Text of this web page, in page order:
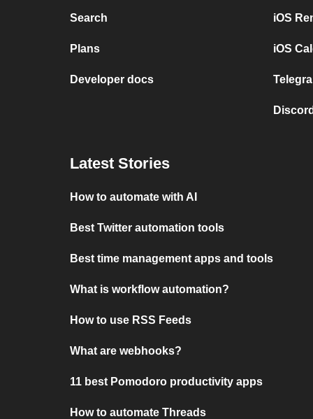
Search
Plans
Developer docs
iOS
iOS
Latest Stories
How to automate with AI
Best Twitter automation tools
Best time management apps and tools
What is workflow automation?
How to use RSS Feeds
What are webhooks?
11 best Pomodoro productivity apps
How to automate Threads